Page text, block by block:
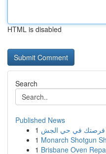
HTML is disabled
Search
Published News
1
1 Monarch Shotgun
1 Brisbane Oven